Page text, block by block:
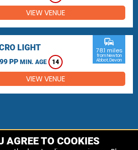
VIEW VENUE
LIGHT
PP MIN. AGE 14
commute
78.1 miles
from Newton
Abbot, Devon
VIEW VENUE
AGREE TO COOKIES